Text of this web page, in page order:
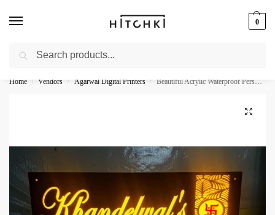
0
Whatsapp: +91-9873421685
Home / Vendors / Agarwal Digital Printers / Beautiful Acrylic Waterproof Personalised Name Plate